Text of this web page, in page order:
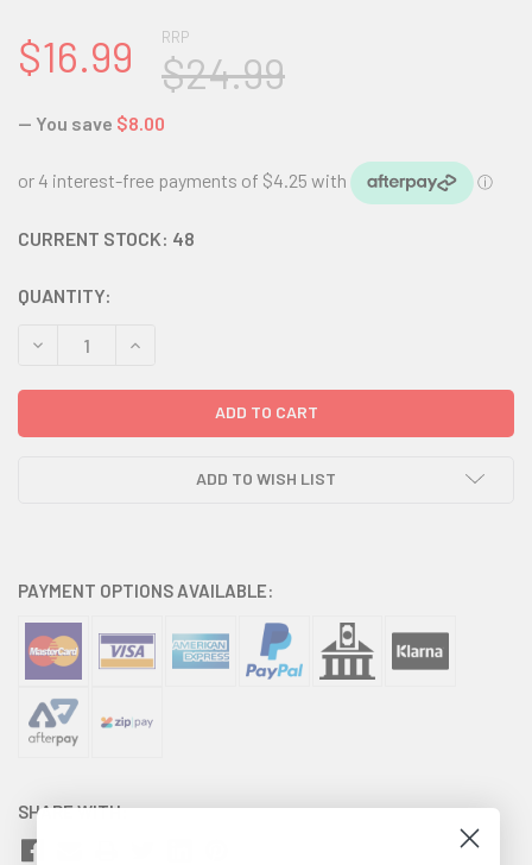
RRP
$24.99
$16.99
— You save $8.00
CURRENT STOCK: 48
QUANTITY:
DECREASE QUANTITY:INCREASE QUANTITY:
ADD TO WISH LIST
PAYMENT OPTIONS AVAILABLE:
SHARE WITH: